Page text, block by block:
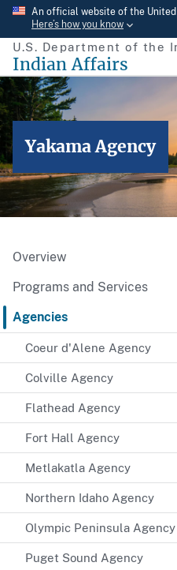
Skip
main
content
An official website of the
Here’s how you know
U.S. Department of the
Indian Affairs
Yakama Agency
Overview
Programs and Services
Agencies
Coeur d'Alene Agency
Colville Agency
Flathead Agency
Fort Hall Agency
Metlakatla Agency
Northern Idaho Agency
Olympic Peninsula Agency
Puget Sound Agency